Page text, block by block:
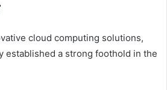
cloud computing solutions,
established a strong foothold in the